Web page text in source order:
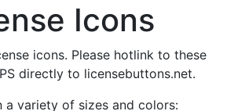
Icons
icons. Please hotlink to these
directly to licensebuttons.net.
a variety of sizes and colors: